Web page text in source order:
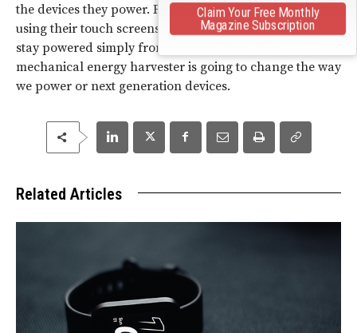
the devices they power. From smartphones charged by
using their touch screens to
wearable electronicsthat
stay powered simply from wearing them, this
mechanical energy harvester is going to change the way
we power or next generation devices.
Related Articles
Claim Your Free Monthly
Magazine Subscription